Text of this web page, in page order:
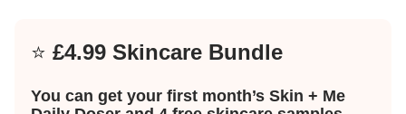
⭐️ £4.99 Skincare Bundle
You can get your first month’s Skin + Me